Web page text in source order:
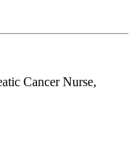
Cancer Nurse,